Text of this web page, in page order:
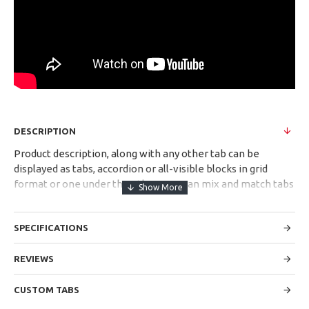
DESCRIPTION
Product description, along with any other tab can be
displayed as tabs, accordion or all-visible blocks in grid
format or one under the other. You can mix and match tabs
be set up as a link and point to other pages or open popup
modules. Optional "Show More" collapsible block content is
also available as an option for large and tall descriptions or
custom content.
SPECIFICATIONS
REVIEWS
CUSTOM TABS